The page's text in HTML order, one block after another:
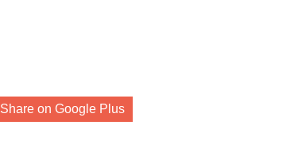
Share on Google Plus